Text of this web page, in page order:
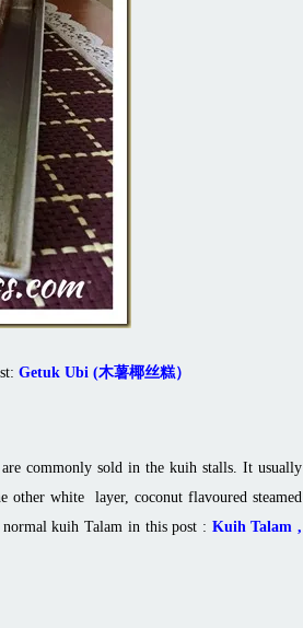
Getuk Ubi (木薯椰丝糕）
commonly sold in the kuih stalls. It usually
other white layer, coconut flavoured steamed
kuih Talam in this post : Kuih Talam ,